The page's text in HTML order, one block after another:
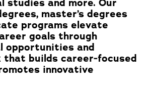
studies and more. Our
master’s degrees
programs elevate
goals through
opportunities and
that builds career-focused
innovative